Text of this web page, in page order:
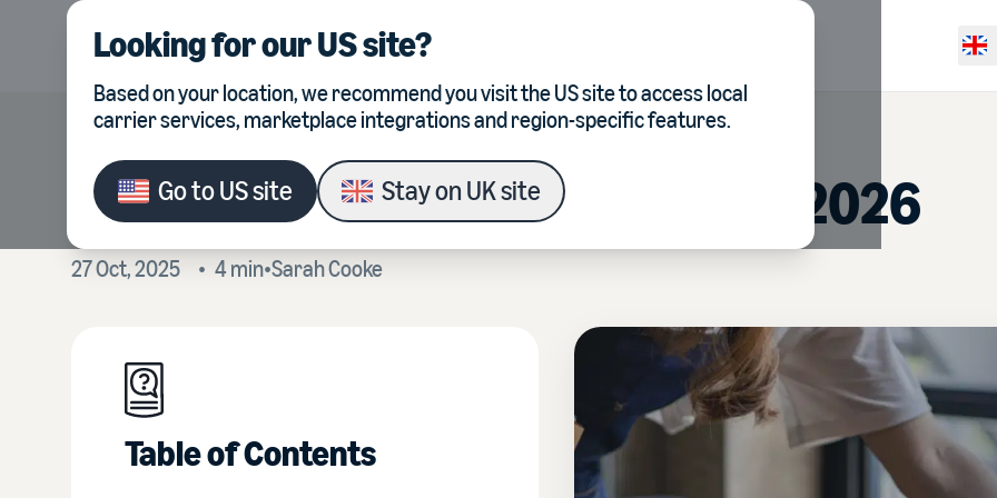
Product Integrations
Looking for ourUS site?
Based on your location, we recommend you visit theUS siteto access local
carrier services, marketplace integrations and region-specific features.
Go toUS site Stay on UK site
What sellers are focusing on in 2026
27 Oct, 2025 • 4min•SarahCooke
Table of Contents